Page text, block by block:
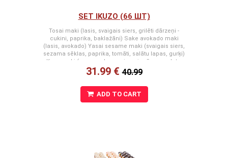
SET IKUZO (66 ШТ)
Tosai maki (lasis, svaigais siers, grilēti dārzeņi -
cukini, paprika, baklažāni) Sake avokado maki
(lasis, avokado) Yasai sesame maki (svaigais siers,
sezama sēklas, paprika, tomāti, salātu lapas, gurķi)
Kusu maki (snow crab premium, japānas omlete,
spicy mērce, svaigais siers) Masaka maki (masago
ikri, snow crab premium, svaigais siers, tomāti)
maki (masago ikri, svaigais siers, krabju nūjiņa,
31.99 €40.99
ADD TO CART